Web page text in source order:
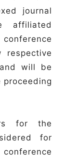
journal
affiliated
will be
proceeding
for the
for